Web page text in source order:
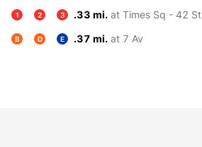
1 2 3 .33 mi. at Times Sq - 42 St
B D E .37 mi. at 7 Av